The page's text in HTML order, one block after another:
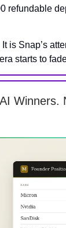
refundable
is Snap’s
starts to
Winners.